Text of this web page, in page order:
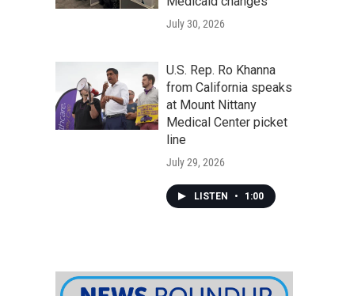
July 30, 2026
U.S. Rep. Ro Khanna
from California speaks
at Mount Nittany
Medical Center picket
line
July 29, 2026
LISTEN • 1:00